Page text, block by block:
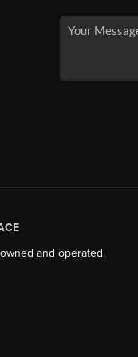
and operated.